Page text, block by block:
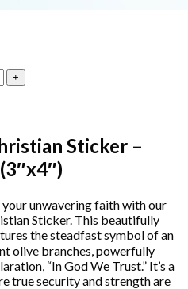
Sticker –
unwavering faith with our
Sticker. This beautifully
the steadfast symbol of an
olive branches, powerfully
“In God We Trust.” It’s a
true security and strength are